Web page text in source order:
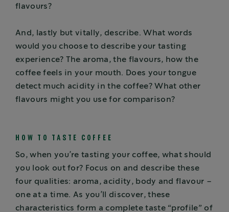
flavours?
And, lastly but vitally, describe. What words
would you choose to describe your tasting
experience? The aroma, the flavours, how the
coffee feels in your mouth. Does your tongue
detect much acidity in the coffee? What other
flavours might you use for comparison?
HOW TO TASTE COFFEE
So, when you’re tasting your coffee, what should
you look out for? Focus on and describe these
four qualities: aroma, acidity, body and flavour –
one at a time. As you’ll discover, these
characteristics form a complete taste “profile” of